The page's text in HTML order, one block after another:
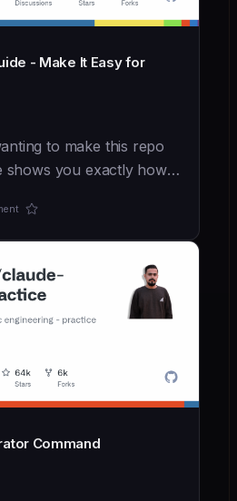
- Make It Easy for
to make this repo
shows you exactly how
if you're new to open
Command